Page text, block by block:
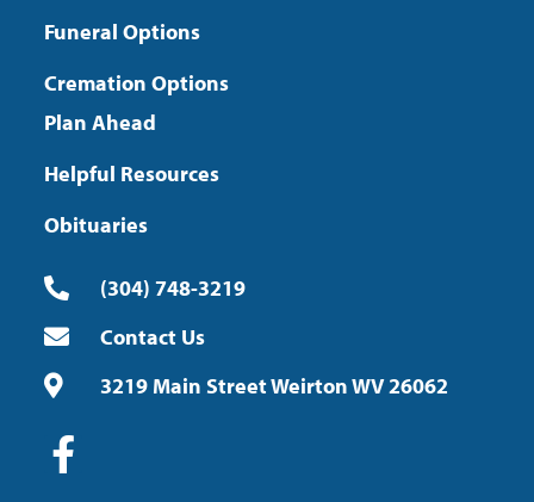
Funeral Options
Cremation Options
Plan Ahead
Helpful Resources
Obituaries
(304) 748-3219
Contact Us
3219 Main Street Weirton WV 26062